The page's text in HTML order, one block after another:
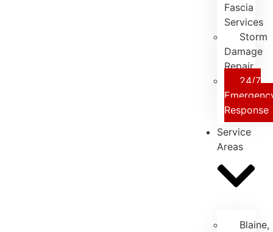
Fascia
Services
Storm
Damage
Repair
24/7
Response
Service
Areas
Blaine,